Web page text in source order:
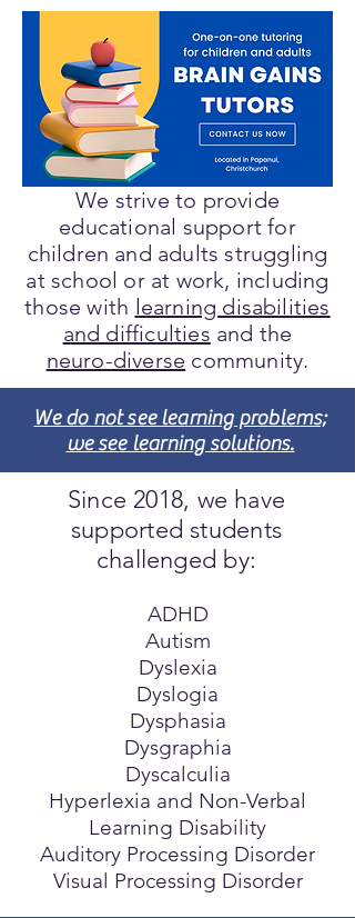
We strive to provide
educational support for
children and adults struggling
at school or at work, including
those with learning disabilities
and difficulties and the
neuro-diverse community.
We do not see learning problems;
we see learning solutions.
Since 2018, we have
supported students
challenged by:
ADHD
Autism
Dyslexia
Dyslogia
Dysphasia
Dysgraphia
Dyscalculia
Hyperlexia and Non-Verbal
Learning Disability
Auditory Processing Disorder
Visual Processing Disorder